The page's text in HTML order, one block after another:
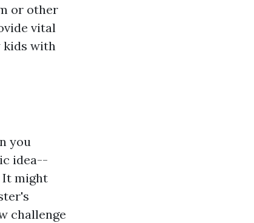
or other
vital
kids with
you
idea--
It might
challenge